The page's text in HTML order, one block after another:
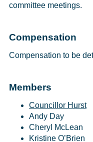
committee meetings.
Compensation
Compensation to be
Members
Councillor Hurst
Andy Day
Cheryl McLean
Kristine O’Brien